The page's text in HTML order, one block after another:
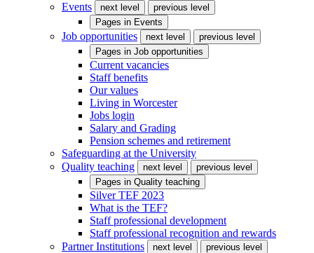
Events
next level
previous level
Pages in Events
Job opportunities next level
previous level
Pages in Job opportunities
Current vacancies
Staff benefits
Our values
Living in Worcester
Jobs login
Salary and Grading
Pension schemes and retirement
Safeguarding at the University
Quality teaching
next level
previous level
Pages in Quality teaching
Silver TEF 2023
What is the TEF?
Staff professional development
Staff professional recognition and rewards
Partner Institutions
next level
previous level